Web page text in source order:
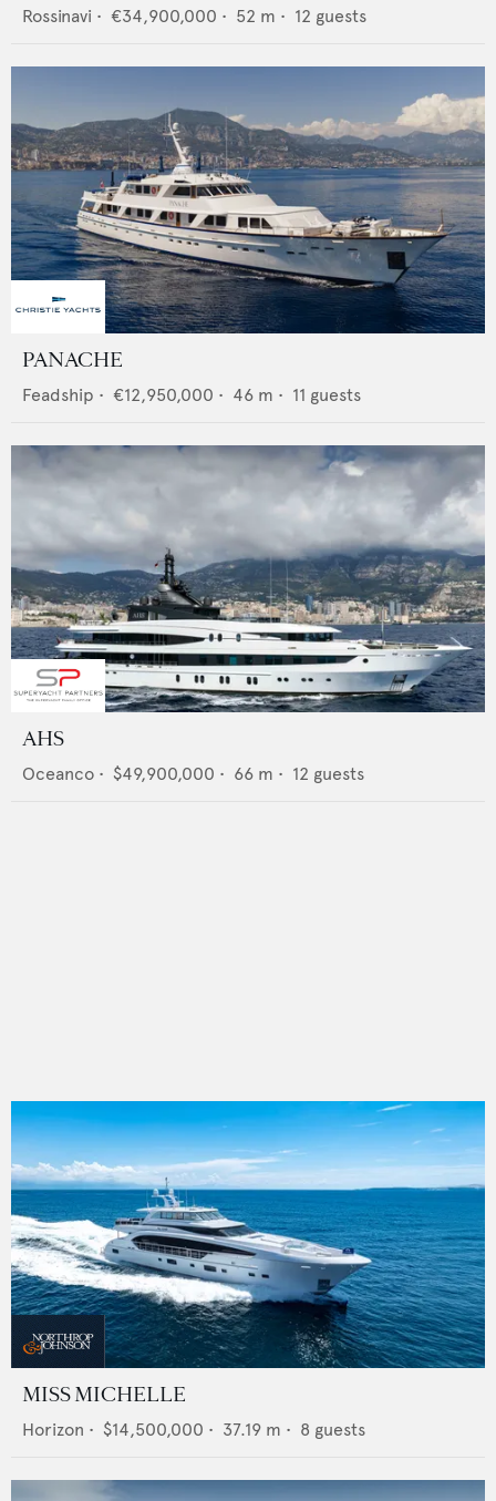
Rossinavi • €34,900,000 • 52 m • 12 guests
PANACHE
Feadship • €12,950,000 • 46 m • 11 guests
AHS
Oceanco • $49,900,000 • 66 m • 12 guests
MISS MICHELLE
Horizon • $14,500,000 • 37.19 m • 8 guests